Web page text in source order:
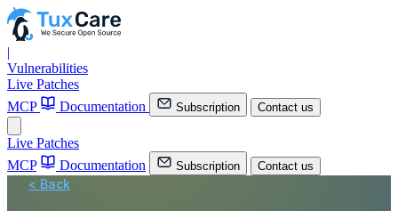
|
Vulnerabilities
Live Patches
MCP
Documentation Subscription Contact us
Live Patches
MCP
Documentation Subscription Contact us
< Back